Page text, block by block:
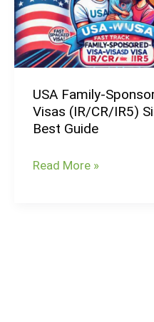
USA Family-
Visas (IR/CR/IR5)
Best Guide
Visas
(IR/CR/IR5)
Simple
Guide
Read More »